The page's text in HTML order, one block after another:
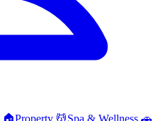
🏠Property 💆Spa & Wellness 🚗